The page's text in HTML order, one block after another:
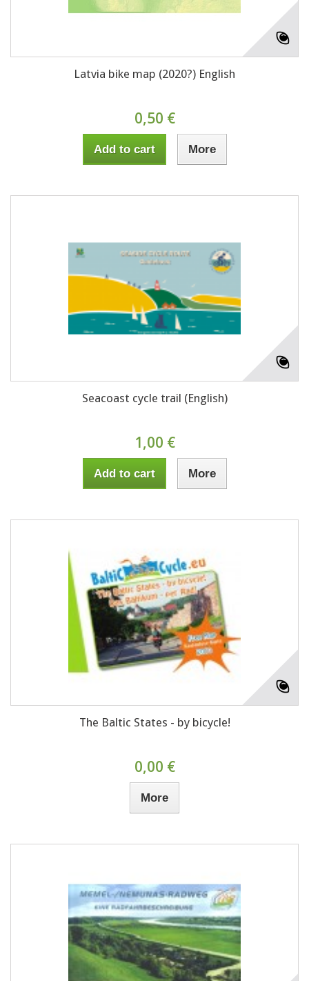
Latvia bike map (2020?) English
0,50 €
Add to cart More
Seacoast cycle trail (English)
1,00 €
Add to cart More
The Baltic States - by bicycle!
0,00 €
More